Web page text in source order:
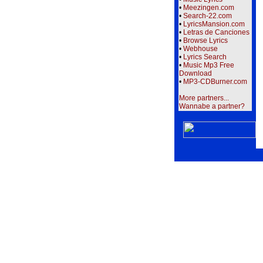
• Meezingen.com
• Search-22.com
• LyricsMansion.com
• Letras de Canciones
• Browse Lyrics
• Webhouse
• Lyrics Search
• Music Mp3 Free
Download
• MP3-CDBurner.com
More partners...
Wannabe a partner?